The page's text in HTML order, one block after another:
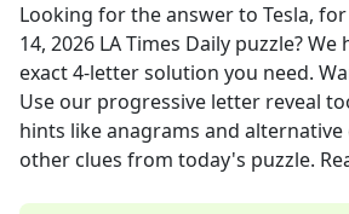
Looking for the answer to Tesla,
14, 2026 LA Times Daily puzzle? We
exact4-letter solution you need.
Use our progressive letter reveal
hints like anagrams and
other clues from today's puzzle.